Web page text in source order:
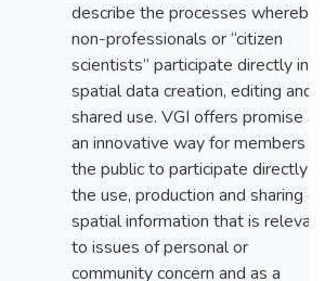
describe the processes whereby
non-professionals or “citizen
scientists” participate directly in
spatial data creation, editing and
shared use. VGI offers promise as
an innovative way for members of
the public to participate directly in
the use, production and sharing of
spatial information that is relevant
to issues of personal or
community concern and as a